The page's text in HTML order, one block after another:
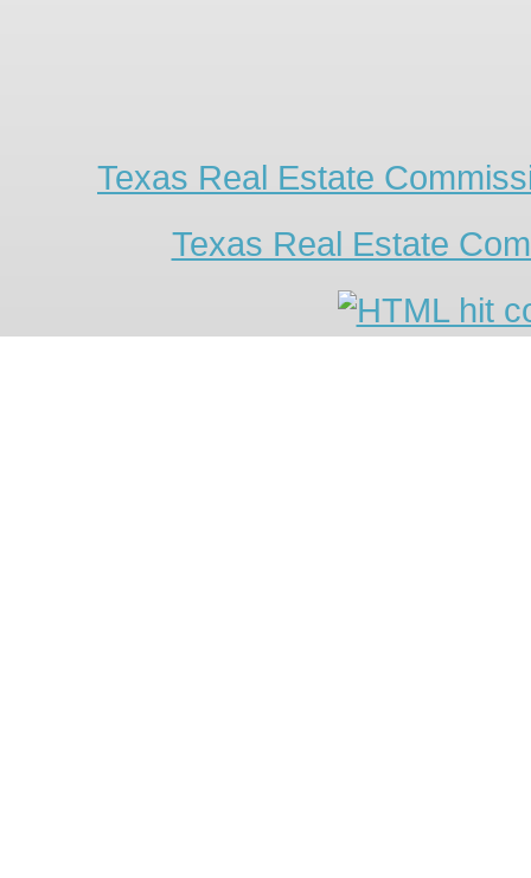
Texas Real Estate
Texas Real Estate